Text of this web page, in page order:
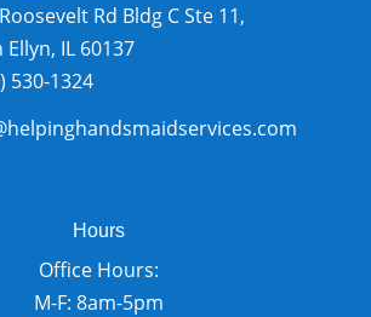
Rd Bldg C Ste 11,
Ellyn, IL 60137
530-1324
Hours
Office Hours:
M-F: 8am-5pm